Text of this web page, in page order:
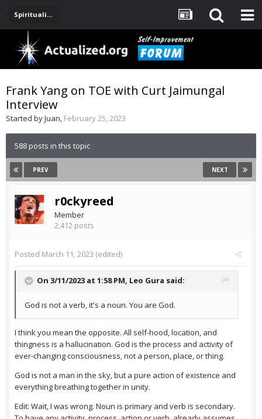
Spirituality, Consciousness, Awakening, Mysticism, Meditation, God
Frank Yang on TOE with Curt Jaimungal
Interview
Started byJuan, February 25, 2023
588 posts in this topic
PREV NEXT
r0ckyreed
Member
2,412 posts
Posted March 11, 2023 (edited)
On 3/11/2023 at 1:58 PM, Leo Gura said:
God is not a verb, it's a noun. You are God.
I think you mean the opposite. All self-hood, location, and
thingness is a hallucination. God is the process and activity of
ever-changing consciousness, not a person, place, or thing.
God is not a man in the sky, but a pure action of existence and
everything breathing together in unity.
Edit: Wait, I was wrong. Noun is primary and verb is secondary.